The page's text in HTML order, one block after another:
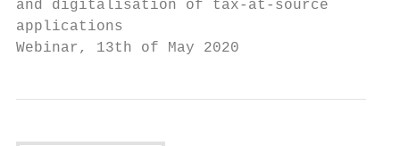
and digitalisation of tax-at-source
applications
Webinar, 13th of May 2020